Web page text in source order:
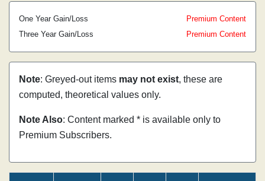
One Year Gain/Loss
Premium Content
Three Year Gain/Loss
Premium Content
Note: Greyed-out items may not exist, these are
computed, theoretical values only.
Note Also: Content marked * is available only to
Premium Subscribers.